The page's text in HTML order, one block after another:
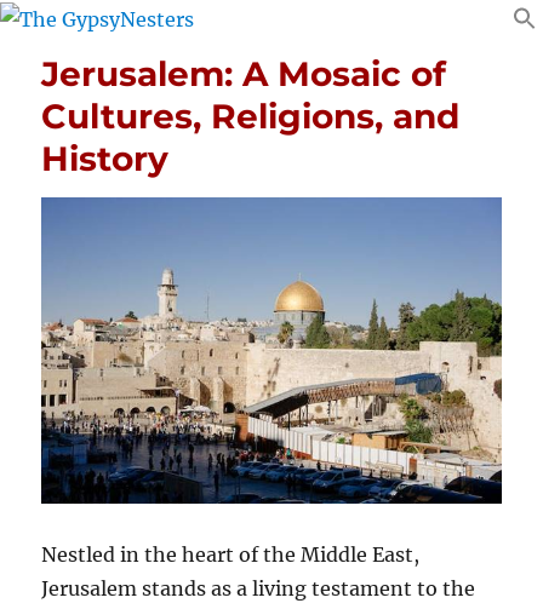
Jerusalem: A Mosaic of
Cultures, Religions, and
History
Nestled in the heart of the Middle East,
Jerusalem stands as a living testament to the